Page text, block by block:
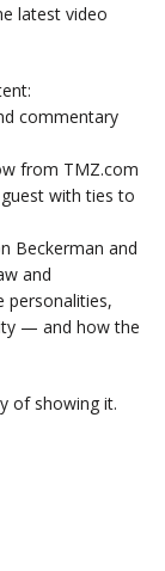
latest video
commentary
from TMZ.com
with ties to
Beckerman and
and
personalities,
— and how the
of showing it.